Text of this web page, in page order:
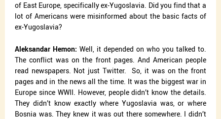
of East Europe, specifically ex-Yugoslavia. Did you find that a
lot of Americans were misinformed about the basic facts of
ex-Yugoslavia?
Aleksandar Hemon: Well, it depended on who you talked to.
The conflict was on the front pages. And American people
read newspapers. Not just Twitter.
So, it was on the front
pages and in the news all the time. It was the biggest war in
Europe since WWII. However, people didn’t know the details.
They didn’t know exactly where Yugoslavia was, or where
Bosnia was. They knew it was out there somewhere. I didn’t